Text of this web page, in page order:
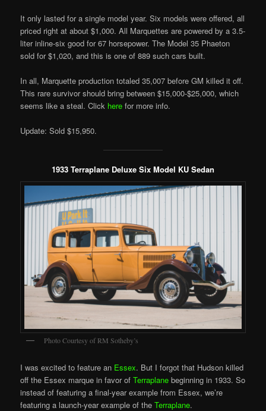
It only lasted for a single model year. Six models were offered, all
priced right at about $1,000. All Marquettes are powered by a 3.5-
liter inline-six good for 67 horsepower. The Model 35 Phaeton
sold for $1,020, and this is one of 889 such cars built.
In all, Marquette production totaled 35,007 before GM killed it off.
This rare survivor should bring between $15,000-$25,000, which
seems like a steal. Click herefor more info.
Update: Sold $15,950.
1933 Terraplane Deluxe Six Model KU Sedan
Photo Courtesy of RM Sotheby’s
I was excited to feature an Essex. But I forgot that Hudson killed
off the Essex marque in favor ofTerraplanebeginning in 1933. So
instead of featuring a final-year example from Essex, we’re
featuring a launch-year example of theTerraplane.